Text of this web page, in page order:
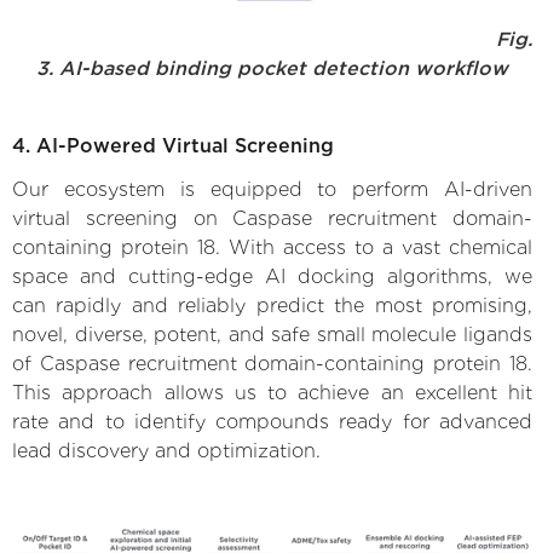
Fig.
3. AI-based binding pocket detection workflow
4. AI-Powered Virtual Screening
Our ecosystem is equipped to perform AI-driven
virtual screening on Caspase recruitment domain-
containing protein 18. With access to a vast chemical
space and cutting-edge AI docking algorithms, we
can rapidly and reliably predict the most promising,
novel, diverse, potent, and safe small molecule ligands
of Caspase recruitment domain-containing protein 18.
This approach allows us to achieve an excellent hit
rate and to identify compounds ready for advanced
lead discovery and optimization.